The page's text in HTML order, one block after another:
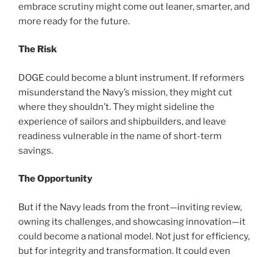
embrace scrutiny might come out leaner, smarter, and
more ready for the future.
The Risk
DOGE could become a blunt instrument. If reformers
misunderstand the Navy’s mission, they might cut
where they shouldn’t. They might sideline the
experience of sailors and shipbuilders, and leave
readiness vulnerable in the name of short-term
savings.
The Opportunity
But if the Navy leads from the front—inviting review,
owning its challenges, and showcasing innovation—it
could become a national model. Not just for efficiency,
but for integrity and transformation. It could even